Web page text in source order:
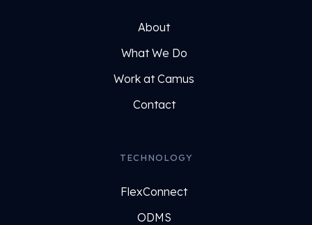
About
What We Do
Work at Camus
Contact
TECHNOLOGY
FlexConnect
ODMS